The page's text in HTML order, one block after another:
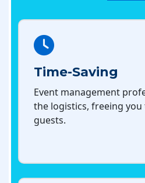
Time-Saving
Event management
the logistics, freeing
guests.